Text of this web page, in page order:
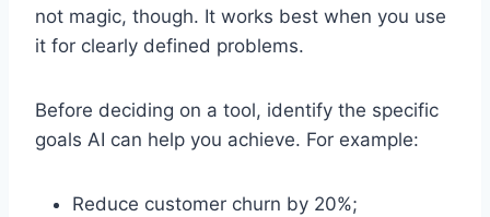
not magic, though. It works best when you use
it for clearly defined problems.
Before deciding on a tool, identify the specific
goals AI can help you achieve. For example:
Reduce customer churn by 20%;